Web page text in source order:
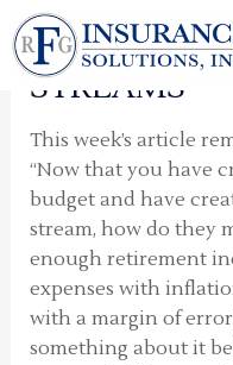
Skip
to
content
IDENTIFY
YOUR
STREAMS
This week’s article
“Now that you have
budget and have
stream, how do they
enough retirement
expenses with
with a margin of
something about it